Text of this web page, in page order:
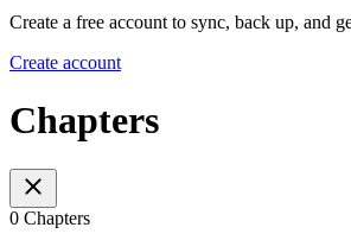
Create a free account to sync, back up, and
Create account
Chapters
0 Chapters